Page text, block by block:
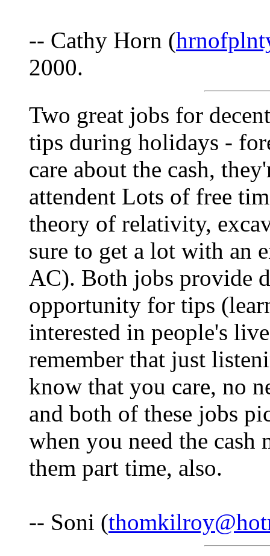
-- Cathy Horn (
2000.
Two great jobs for
tips during holidays -
care about the cash,
attendent Lots of free
theory of relativity,
sure to get a lot with an
AC). Both jobs provide
opportunity for tips
interested in people's
remember that just
know that you care, no
and both of these jobs
when you need the cash
them part time, also.
-- Soni (